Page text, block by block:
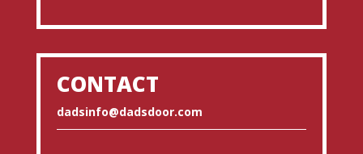
CONTACT
dadsinfo@dadsdoor.com